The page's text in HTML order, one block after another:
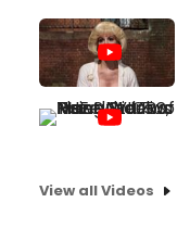
View all Videos